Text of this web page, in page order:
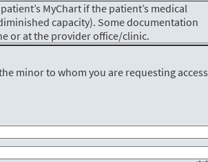
MyChart if the patient’s medical
capacity). Some documentation
or at the provider office/clinic.
minor to whom you are requesting access